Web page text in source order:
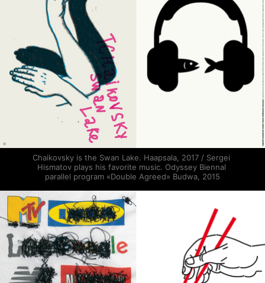
Chaikovsky is the Swan Lake. Haapsala, 2017 / Sergei
Hismatov plays his favorite music. Odyssey Biennal
parallel program «Double Agreed» Budwa, 2015